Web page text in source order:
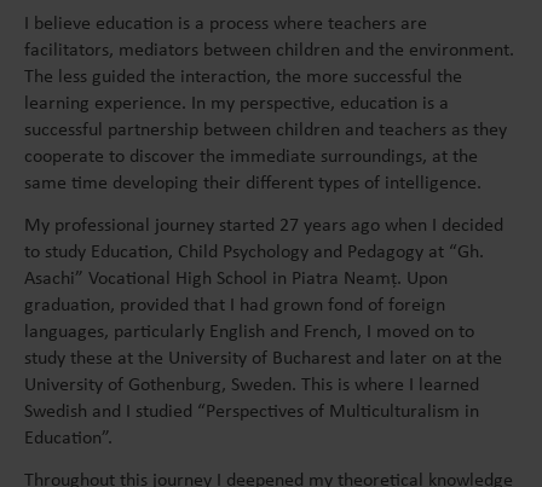
I believe education is a process where teachers are
facilitators, mediators between children and the environment.
The less guided the interaction, the more successful the
learning experience. In my perspective, education is a
successful partnership between children and teachers as they
cooperate to discover the immediate surroundings, at the
same time developing their different types of intelligence.
My professional journey started 27 years ago when I decided
to study Education, Child Psychology and Pedagogy at “Gh.
Asachi” Vocational High School in Piatra Neamț. Upon
graduation, provided that I had grown fond of foreign
languages, particularly English and French, I moved on to
study these at the University of Bucharest and later on at the
University of Gothenburg, Sweden. This is where I learned
Swedish and I studied “Perspectives of Multiculturalism in
Education”.
Throughout this journey I deepened my theoretical knowledge